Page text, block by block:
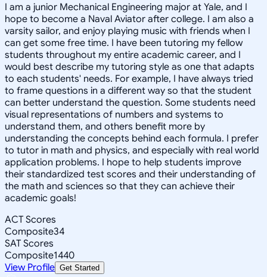
I am a junior Mechanical Engineering major at Yale, and I
hope to become a Naval Aviator after college. I am also a
varsity sailor, and enjoy playing music with friends when I
can get some free time. I have been tutoring my fellow
students throughout my entire academic career, and I
would best describe my tutoring style as one that adapts
to each students' needs. For example, I have always tried
to frame questions in a different way so that the student
can better understand the question. Some students need
visual representations of numbers and systems to
understand them, and others benefit more by
understanding the concepts behind each formula. I prefer
to tutor in math and physics, and especially with real world
application problems. I hope to help students improve
their standardized test scores and their understanding of
the math and sciences so that they can achieve their
academic goals!
ACT Scores
Composite34
SAT Scores
Composite1440
View Profile Get Started